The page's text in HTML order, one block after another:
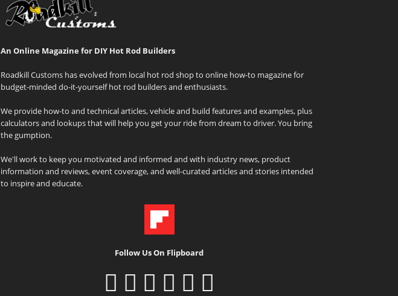
An Online Magazine for DIY Hot Rod Builders
Roadkill Customs has evolved from local hot rod shop to online how-to magazine for
budget-minded do-it-yourself hot rod builders and enthusiasts.
We provide how-to and technical articles, vehicle and build features and examples, plus
calculators and lookups that will help you get your ride from dream to driver. You bring
the gumption.
We'll work to keep you motivated and informed and with industry news, product
information and reviews, event coverage, and well-curated articles and stories intended
to inspire and educate.
Follow Us On Flipboard